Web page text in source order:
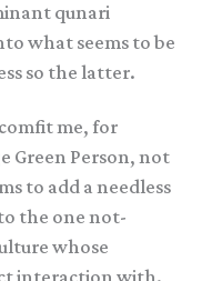
qunari
what seems to be
so the latter.
me, for
Green Person, not
to add a needless
the one not-
whose
interaction with.